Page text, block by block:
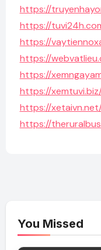
https://
https://
https://
https://
https://
https://
https://
https://
You Missed